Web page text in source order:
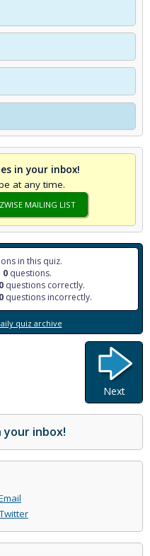
in your inbox!
at any time.
MAILING LIST
in this quiz.
0 questions.
0 questions correctly.
0 questions incorrectly.
quiz archive
Next
your inbox!